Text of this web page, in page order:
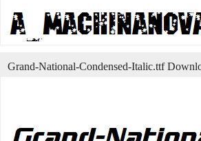
Grand-National-Condensed-Italic.ttf